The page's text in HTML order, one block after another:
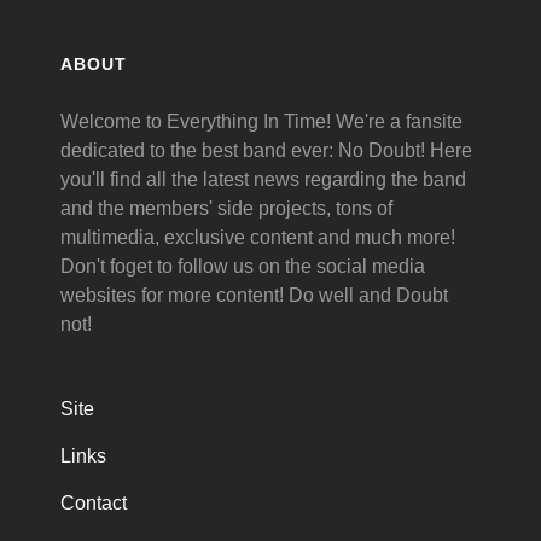
ABOUT
Welcome to Everything In Time! We're a fansite
dedicated to the best band ever: No Doubt! Here
you'll find all the latest news regarding the band
and the members' side projects, tons of
multimedia, exclusive content and much more!
Don't foget to follow us on the social media
websites for more content! Do well and Doubt
not!
Site
Links
Contact